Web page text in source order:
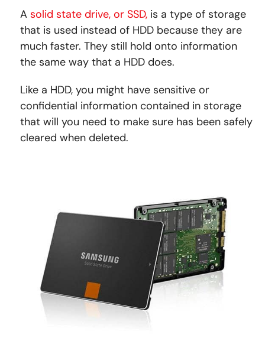
Asolid state drive, or SSD, is a type of storage
that is used instead of HDD because they are
much faster. They still hold onto information
the same way that a HDD does.
Like a HDD, you might have sensitive or
confidential information contained in storage
that will you need to make sure has been safely
cleared when deleted.